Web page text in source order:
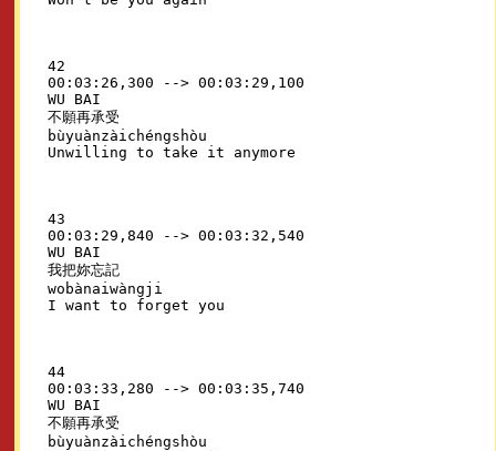
42
00:03:26,300 --> 00:03:29,100
WU BAI
不願再承受
bùyuànzàichéngshòu
43
00:03:29,840 --> 00:03:32,540
WU BAI
我把妳忘記
wobànaiwàngji
44
00:03:33,280 --> 00:03:35,740
WU BAI
不願再承受
bùyuànzàichéngshòu